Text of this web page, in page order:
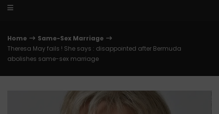
Home
Same-Sex Marriage
Theresa May fails ! She says : disappointed after Bermuda
abolishes same-sex marriage